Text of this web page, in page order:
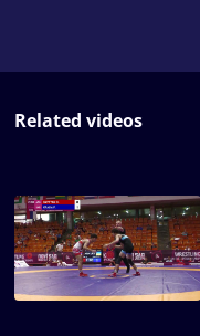
Related videos